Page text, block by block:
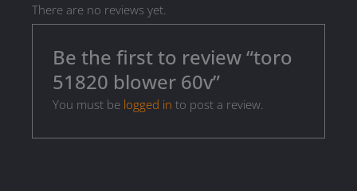
There are no reviews yet.
Be the first to review “toro
51820 blower 60v”
You must be logged in to post a review.